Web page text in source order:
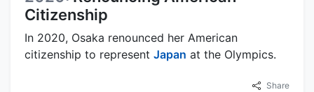
Citizenship
In 2020, Osaka renounced her American
citizenship to represent Japan at the Olympics.
Share